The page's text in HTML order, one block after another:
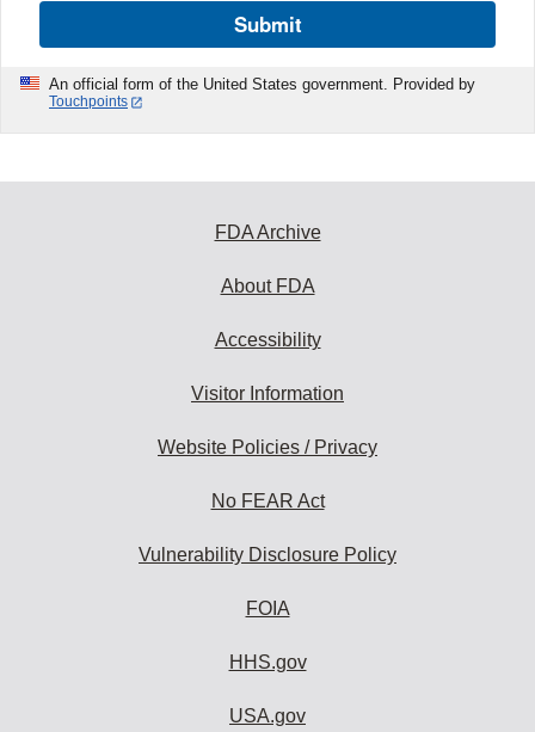
Submit
An official form of the United States government. Provided by
Touchpoints
FDA Archive
About FDA
Accessibility
Visitor Information
Website Policies / Privacy
No FEAR Act
Vulnerability Disclosure Policy
FOIA
HHS.gov
USA.gov